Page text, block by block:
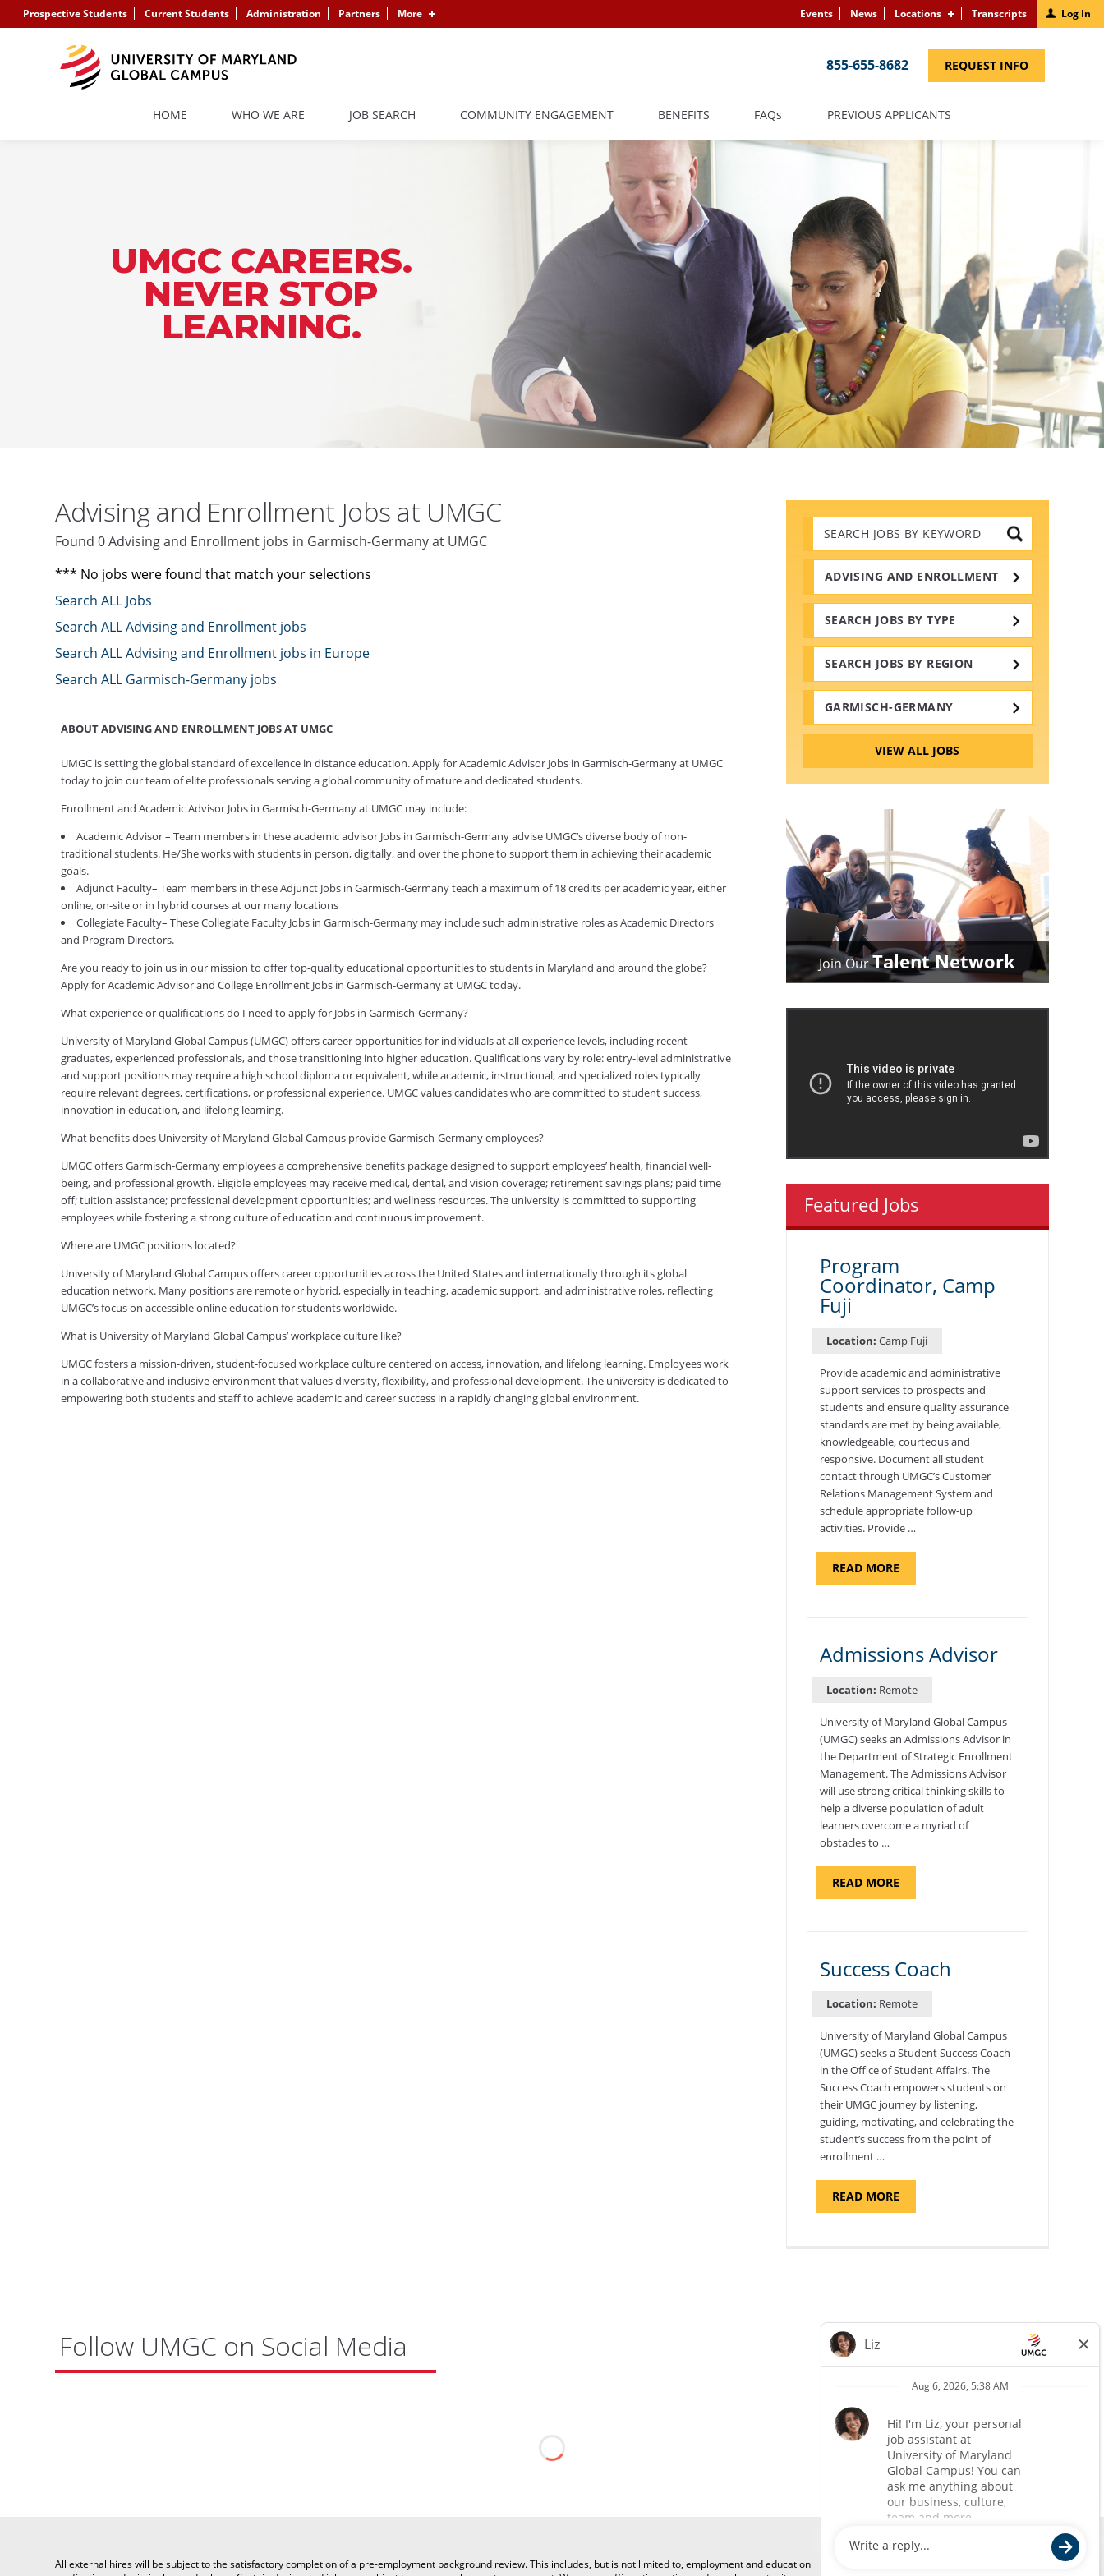
Prospective Students Current Students Administration Partners More Events News Locations Transcripts Log In
855-655-8682 REQUEST INFO(LINK
HOME WHO WE ARE JOB SEARCH COMMUNITY ENGAGEMENT BENEFITS FAQS PREVIOUS APPLICANTS(LINK
UMGC CAREERS.
NEVER STOP
LEARNING.
Search
Jobs
by
Keywords
ADVISING AND ENROLLMENT
SEARCH JOBS BY TYPE
SEARCH JOBS BY REGION
GARMISCH-GERMANY
VIEW ALL JOBS
Advising and Enrollment Jobs at UMGC
Found 0 Advising and Enrollment jobs in Garmisch-Germany at UMGC
*** No jobs were found that match your selections
Search ALL Jobs
Search ALL Advising and Enrollment jobs
Search ALL Advising and Enrollment jobs in Europe
Search ALL Garmisch-Germany jobs
ABOUT ADVISING AND ENROLLMENT JOBS AT UMGC
UMGC is setting the global standard of excellence in distance education. Apply for Academic Advisor Jobs in Garmisch-Germany at UMGC
today to join our team of elite professionals serving a global community of mature and dedicated students.
Enrollment and Academic Advisor Jobs in Garmisch-Germany at UMGC may include:
Academic Advisor – Team members in these academic advisor Jobs in Garmisch-Germany advise UMGC’s diverse body of non-
traditional students. He/She works with students in person, digitally, and over the phone to support them in achieving their academic
goals.
Adjunct Faculty– Team members in these Adjunct Jobs in Garmisch-Germany teach a maximum of 18 credits per academic year, either
online, on-site or in hybrid courses at our many locations
Collegiate Faculty– These Collegiate Faculty Jobs in Garmisch-Germany may include such administrative roles as Academic Directors
and Program Directors.
Are you ready to join us in our mission to offer top-quality educational opportunities to students in Maryland and around the globe?
Apply for Academic Advisor and College Enrollment Jobs in Garmisch-Germany at UMGC today.
What experience or qualifications do I need to apply for Jobs in Garmisch-Germany?
University of Maryland Global Campus (UMGC) offers career opportunities for individuals at all experience levels, including recent
graduates, experienced professionals, and those transitioning into higher education. Qualifications vary by role: entry-level administrative
and support positions may require a high school diploma or equivalent, while academic, instructional, and specialized roles typically
require relevant degrees, certifications, or professional experience. UMGC values candidates who are committed to student success,
innovation in education, and lifelong learning.
What benefits does University of Maryland Global Campus provide Garmisch-Germany employees?
UMGC offers Garmisch-Germany employees a comprehensive benefits package designed to support employees’ health, financial well-
being, and professional growth. Eligible employees may receive medical, dental, and vision coverage; retirement savings plans; paid time
off; tuition assistance; professional development opportunities; and wellness resources. The university is committed to supporting
employees while fostering a strong culture of education and continuous improvement.
Where are UMGC positions located?
University of Maryland Global Campus offers career opportunities across the United States and internationally through its global
education network. Many positions are remote or hybrid, especially in teaching, academic support, and administrative roles, reflecting
UMGC’s focus on accessible online education for students worldwide.
What is University of Maryland Global Campus’ workplace culture like?
UMGC fosters a mission-driven, student-focused workplace culture centered on access, innovation, and lifelong learning. Employees work
in a collaborative and inclusive environment that values diversity, flexibility, and professional development. The university is dedicated to
empowering both students and staff to achieve academic and career success in a rapidly changing global environment.
Join OurTalent Network
Featured Jobs
Program
Coordinator, Camp
Fuji
Location: Camp Fuji
Provide academic and administrative
support services to prospects and
students and ensure quality assurance
standards are met by being available,
knowledgeable, courteous and
responsive. Document all student
contact through UMGC’s Customer
Relations Management System and
schedule appropriate follow-up
activities. Provide …
READ MOREABOUT
COORDINATOR,
Admissions Advisor
Location: Remote
University of Maryland Global Campus
(UMGC) seeks an Admissions Advisor in
the Department of Strategic Enrollment
Management. The Admissions Advisor
will use strong critical thinking skills to
help a diverse population of adult
learners overcome a myriad of
obstacles to …
READ MOREABOUT
ADVISOR"
Success Coach
Location: Remote
University of Maryland Global Campus
(UMGC) seeks a Student Success Coach
in the Office of Student Affairs. The
Success Coach empowers students on
their UMGC journey by listening,
guiding, motivating, and celebrating the
student’s success from the point of
enrollment …
READ MOREABOUT
COACH"
Follow UMGC on Social Media
All external hires will be subject to the satisfactory completion of a pre-employment background review. This includes, but is not limited to, employment and education